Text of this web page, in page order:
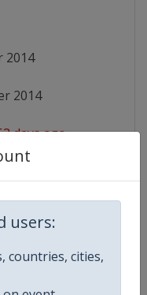
users:
countries, cities,
2014
2014
days ago